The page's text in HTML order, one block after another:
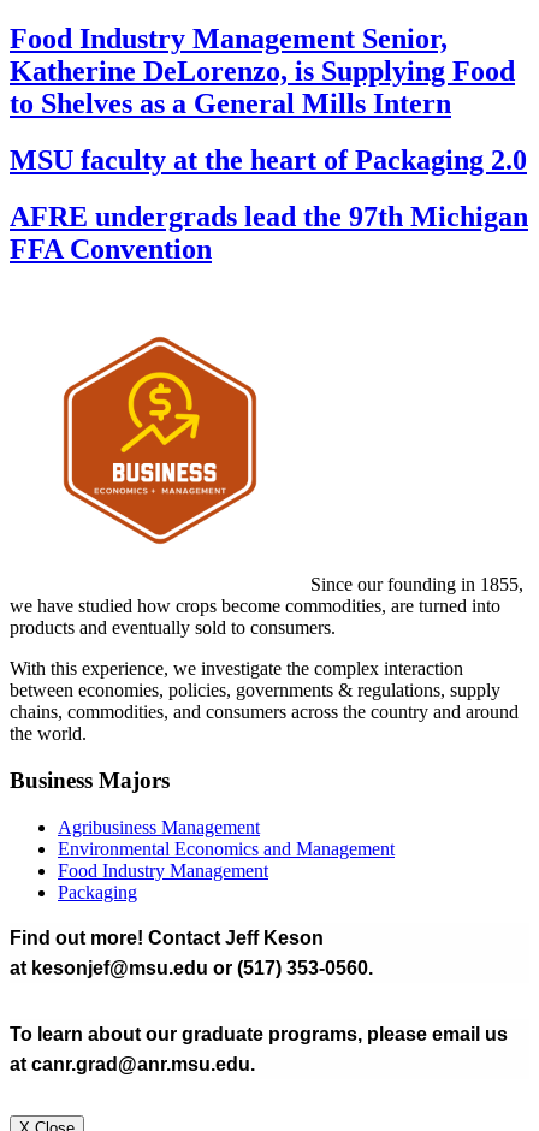
Food Industry Management Senior,
Katherine DeLorenzo, is Supplying Food
to Shelves as a General Mills Intern
MSU faculty at the heart of Packaging 2.0
AFRE undergrads lead the 97th Michigan
FFA Convention
Since our founding in 1855,
we have studied how crops become commodities, are turned into
products and eventually sold to consumers.
With this experience, we investigate the complex interaction
between economies, policies, governments & regulations, supply
chains, commodities, and consumers across the country and around
the world.
Business Majors
Agribusiness Management
Environmental Economics and Management
Food Industry Management
Packaging
Find out more! Contact Jeff Keson
at kesonjef@msu.edu or (517) 353-0560.
To learn about our graduate programs, please email us
at canr.grad@anr.msu.edu.